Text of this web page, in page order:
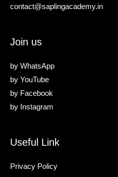
contact@saplingacademy.in
Join us
by WhatsApp
by YouTube
by Facebook
by Instagram
Useful Link
Privacy Policy